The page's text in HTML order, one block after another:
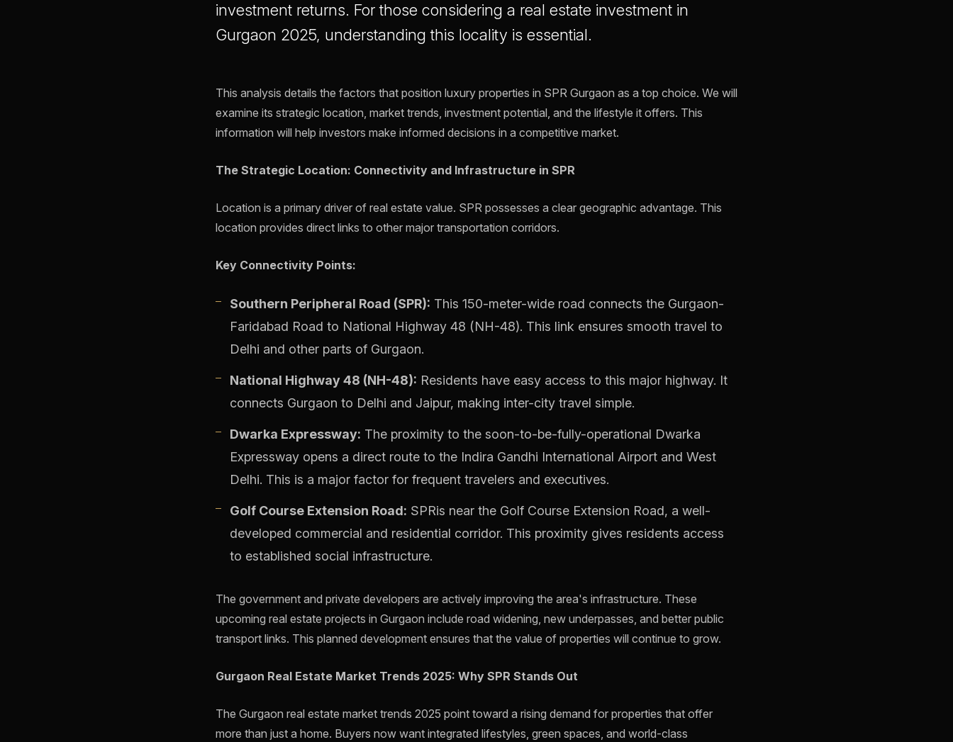
investment returns. For those considering a real estate investment in
Gurgaon 2025, understanding this locality is essential.
This analysis details the factors that position luxury properties in SPR Gurgaon as a top choice. We will
examine its strategic location, market trends, investment potential, and the lifestyle it offers. This
information will help investors make informed decisions in a competitive market.
The Strategic Location: Connectivity and Infrastructure in SPR
Location is a primary driver of real estate value. SPR possesses a clear geographic advantage. This
location provides direct links to other major transportation corridors.
Key Connectivity Points:
Southern Peripheral Road (SPR): This 150-meter-wide road connects the Gurgaon-
Faridabad Road to National Highway 48 (NH-48). This link ensures smooth travel to
Delhi and other parts of Gurgaon.
National Highway 48 (NH-48): Residents have easy access to this major highway. It
connects Gurgaon to Delhi and Jaipur, making inter-city travel simple.
Dwarka Expressway: The proximity to the soon-to-be-fully-operational Dwarka
Expressway opens a direct route to the Indira Gandhi International Airport and West
Delhi. This is a major factor for frequent travelers and executives.
Golf Course Extension Road: SPRis near the Golf Course Extension Road, a well-
developed commercial and residential corridor. This proximity gives residents access
to established social infrastructure.
The government and private developers are actively improving the area's infrastructure. These
upcoming real estate projects in Gurgaon include road widening, new underpasses, and better public
transport links. This planned development ensures that the value of properties will continue to grow.
Gurgaon Real Estate Market Trends 2025: Why SPR Stands Out
The Gurgaon real estate market trends 2025 point toward a rising demand for properties that offer
more than just a home. Buyers now want integrated lifestyles, green spaces, and world-class